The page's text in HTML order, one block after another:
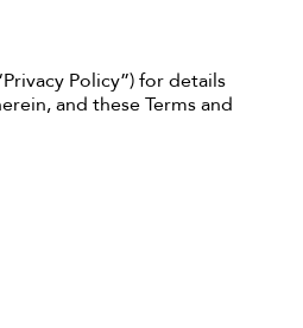
Policy”) for details
and these Terms and